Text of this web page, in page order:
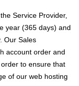
Service Provider,
year (365 days) and
Our Sales
account order and
to ensure that
of our web hosting